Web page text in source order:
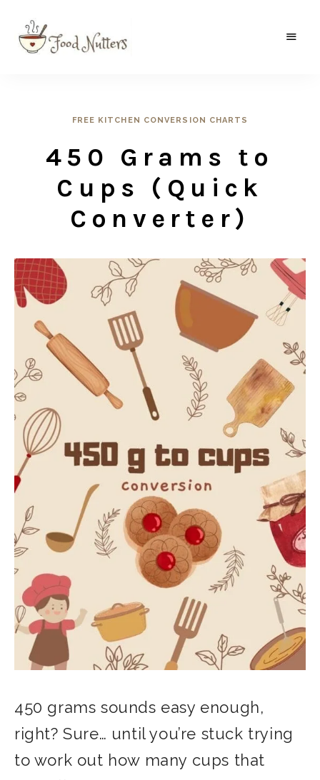
FREE KITCHEN CONVERSION CHARTS
450 Grams to
Cups (Quick
Converter)
450 grams sounds easy enough,
right? Sure… until you’re stuck trying
to work out how many cups that